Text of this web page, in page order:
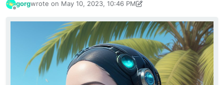
gorgwrote on May 10, 2023, 10:46 PM
last edited by gorgMay 10, 2023, 11:37 PM